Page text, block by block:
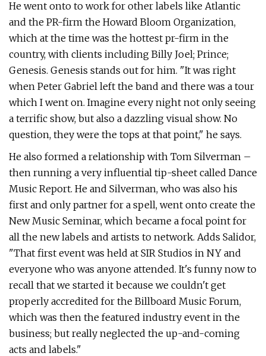
He went onto to work for other labels like Atlantic
and the PR-firm the Howard Bloom Organization,
which at the time was the hottest pr-firm in the
country, with clients including Billy Joel; Prince;
Genesis. Genesis stands out for him. "It was right
when Peter Gabriel left the band and there was a tour
which I went on. Imagine every night not only seeing
a terrific show, but also a dazzling visual show. No
question, they were the tops at that point," he says.
He also formed a relationship with Tom Silverman –
then running a very influential tip-sheet called Dance
Music Report. He and Silverman, who was also his
first and only partner for a spell, went onto create the
New Music Seminar, which became a focal point for
all the new labels and artists to network. Adds Salidor,
"That first event was held at SIR Studios in NY and
everyone who was anyone attended. It's funny now to
recall that we started it because we couldn't get
properly accredited for the Billboard Music Forum,
which was then the featured industry event in the
business; but really neglected the up-and-coming
acts and labels."